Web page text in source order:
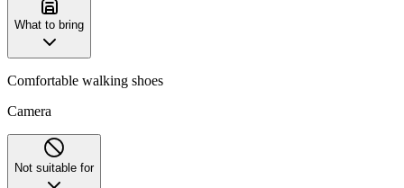
What to bring
Comfortable walking shoes
Camera
Not suitable for